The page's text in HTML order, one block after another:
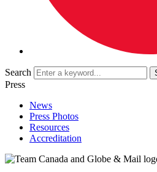
Search
Press
News
Press Photos
Resources
Accreditation